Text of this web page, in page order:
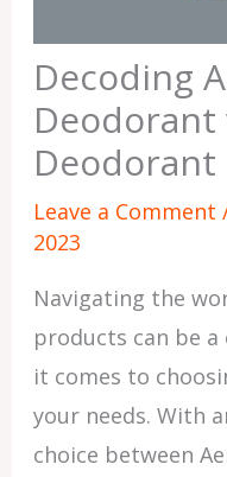
Decoding
Deodorant
Deodorant
Leave a Comment
2023
Navigating the
products can be a
it comes to
your needs. With
choice between